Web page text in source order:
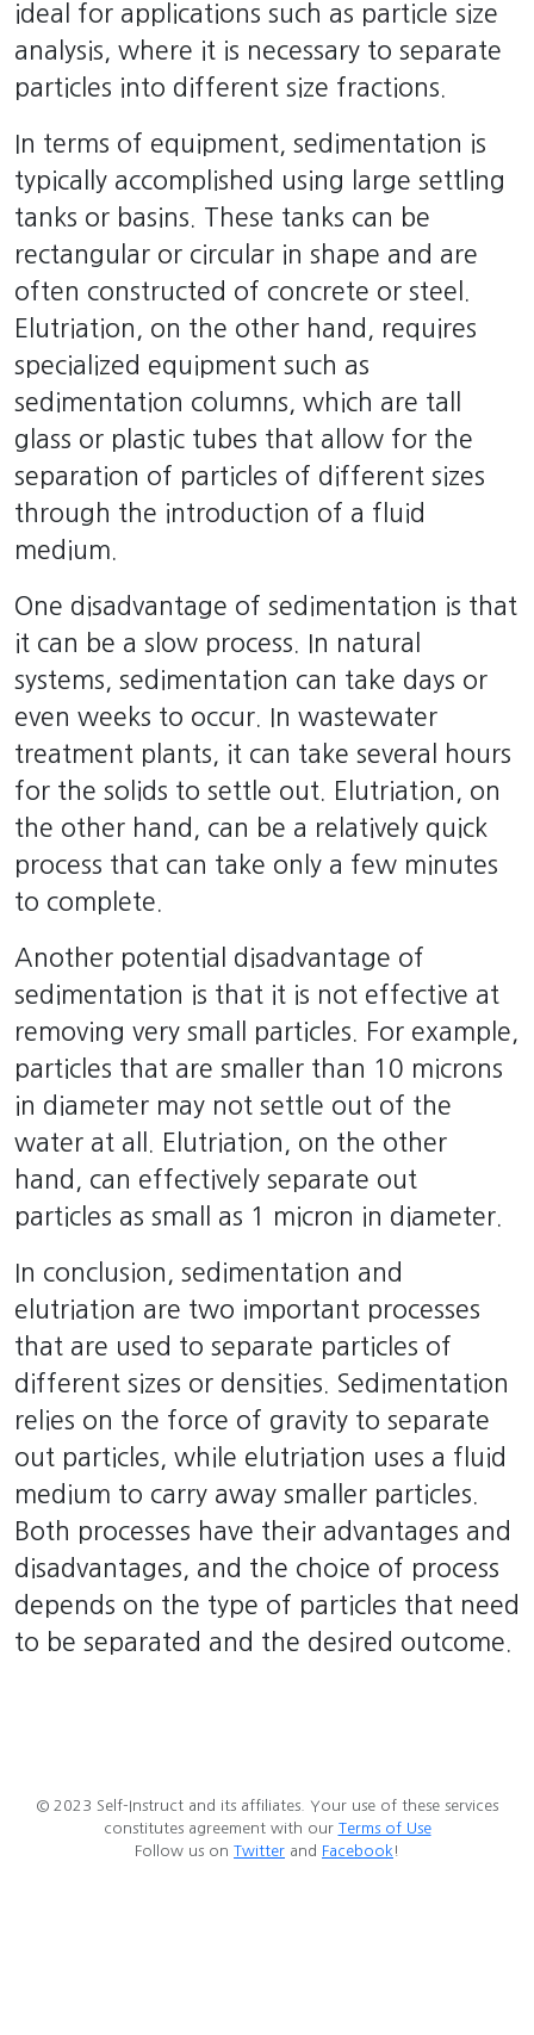
ideal for applications such as particle size
analysis, where it is necessary to separate
particles into different size fractions.
In terms of equipment, sedimentation is
typically accomplished using large settling
tanks or basins. These tanks can be
rectangular or circular in shape and are
often constructed of concrete or steel.
Elutriation, on the other hand, requires
specialized equipment such as
sedimentation columns, which are tall
glass or plastic tubes that allow for the
separation of particles of different sizes
through the introduction of a fluid
medium.
One disadvantage of sedimentation is that
it can be a slow process. In natural
systems, sedimentation can take days or
even weeks to occur. In wastewater
treatment plants, it can take several hours
for the solids to settle out. Elutriation, on
the other hand, can be a relatively quick
process that can take only a few minutes
to complete.
Another potential disadvantage of
sedimentation is that it is not effective at
removing very small particles. For example,
particles that are smaller than 10 microns
in diameter may not settle out of the
water at all. Elutriation, on the other
hand, can effectively separate out
particles as small as 1 micron in diameter.
In conclusion, sedimentation and
elutriation are two important processes
that are used to separate particles of
different sizes or densities. Sedimentation
relies on the force of gravity to separate
out particles, while elutriation uses a fluid
medium to carry away smaller particles.
Both processes have their advantages and
disadvantages, and the choice of process
depends on the type of particles that need
to be separated and the desired outcome.
© 2023 Self-Instruct and its affiliates. Your use of these services
constitutes agreement with our Terms of Use
Follow us on Twitter and Facebook !